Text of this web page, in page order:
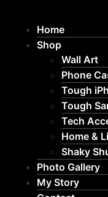
Home
Shop
Wall Art
Phone
Tough
Tough
Tech
Home &
Shaky
Photo Gallery
My Story